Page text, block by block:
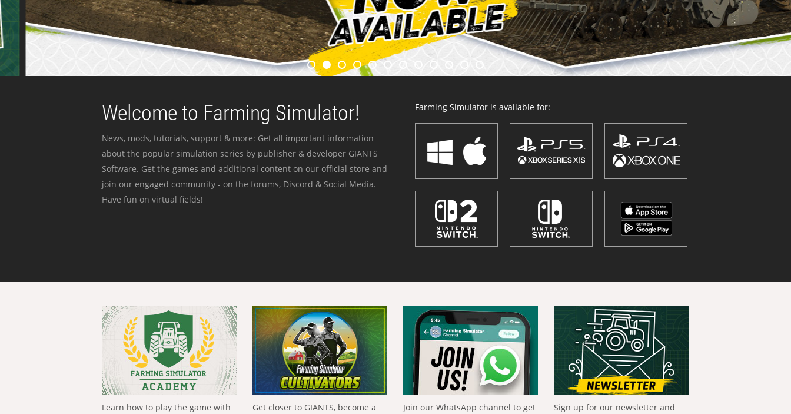
Welcome to Farming Simulator!
News, mods, tutorials, support & more: Get all important information
about the popular simulation series by publisher & developer GIANTS
Software. Get the games and additional content on our official store and
join our engaged community - on the forums, Discord & Social Media.
Have fun on virtual fields!
Farming Simulator is available for:
Learn how to play the game with
Get closer to GIANTS, become a
Join our WhatsApp channel to get
Sign up for our newsletter and